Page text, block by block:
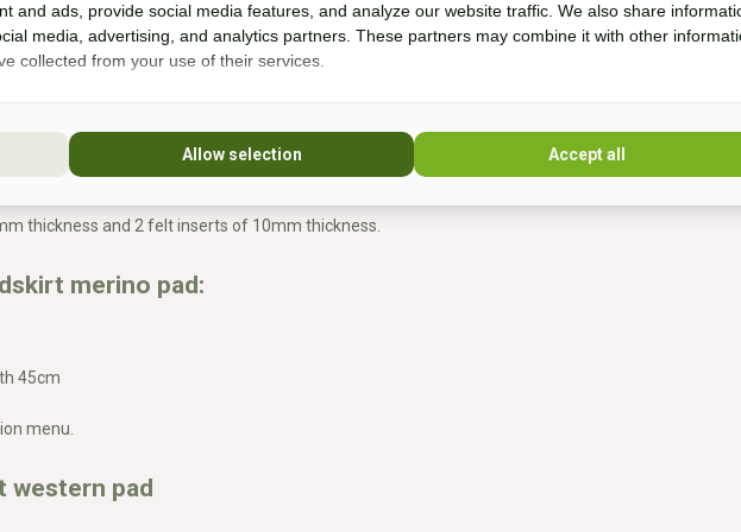
is less suitable for:
quickly
thickness and 2 felt inserts of 10mm thickness.
merino pad:
45cm
menu.
western pad
and ads, provide social media features, and analyze our website traffic. We also share
media, advertising, and analytics partners. These partners may combine it with other
collected from your use of their services.
Allow selection Accept all